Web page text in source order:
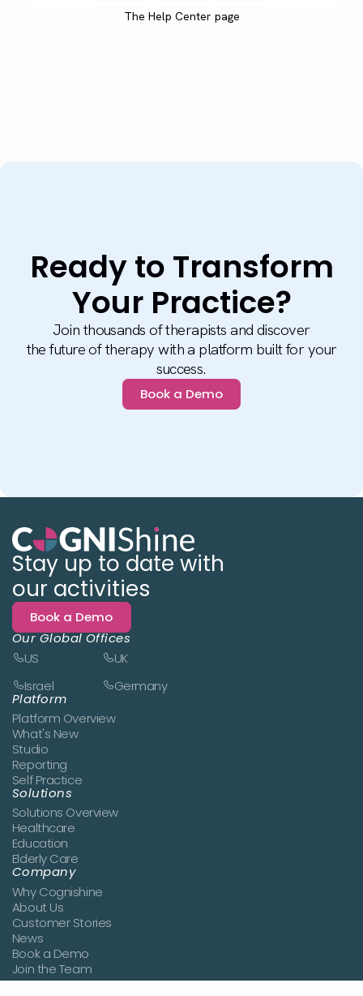
The Help Center page
Ready to Transform
Your Practice?
Join thousands of therapists and discover
the future of therapy with a platform built for your
success.
Book a Demo
Stay up to date with
our activities
Book a Demo
Our Global Offices
US
UK
Israel
Germany
Platform
Platform Overview
What's New
Studio
Reporting
Self Practice
Solutions
Solutions Overview
Healthcare
Education
Elderly Care
Company
Why Cognishine
About Us
Customer Stories
News
Book a Demo
Join the Team
Contact Us